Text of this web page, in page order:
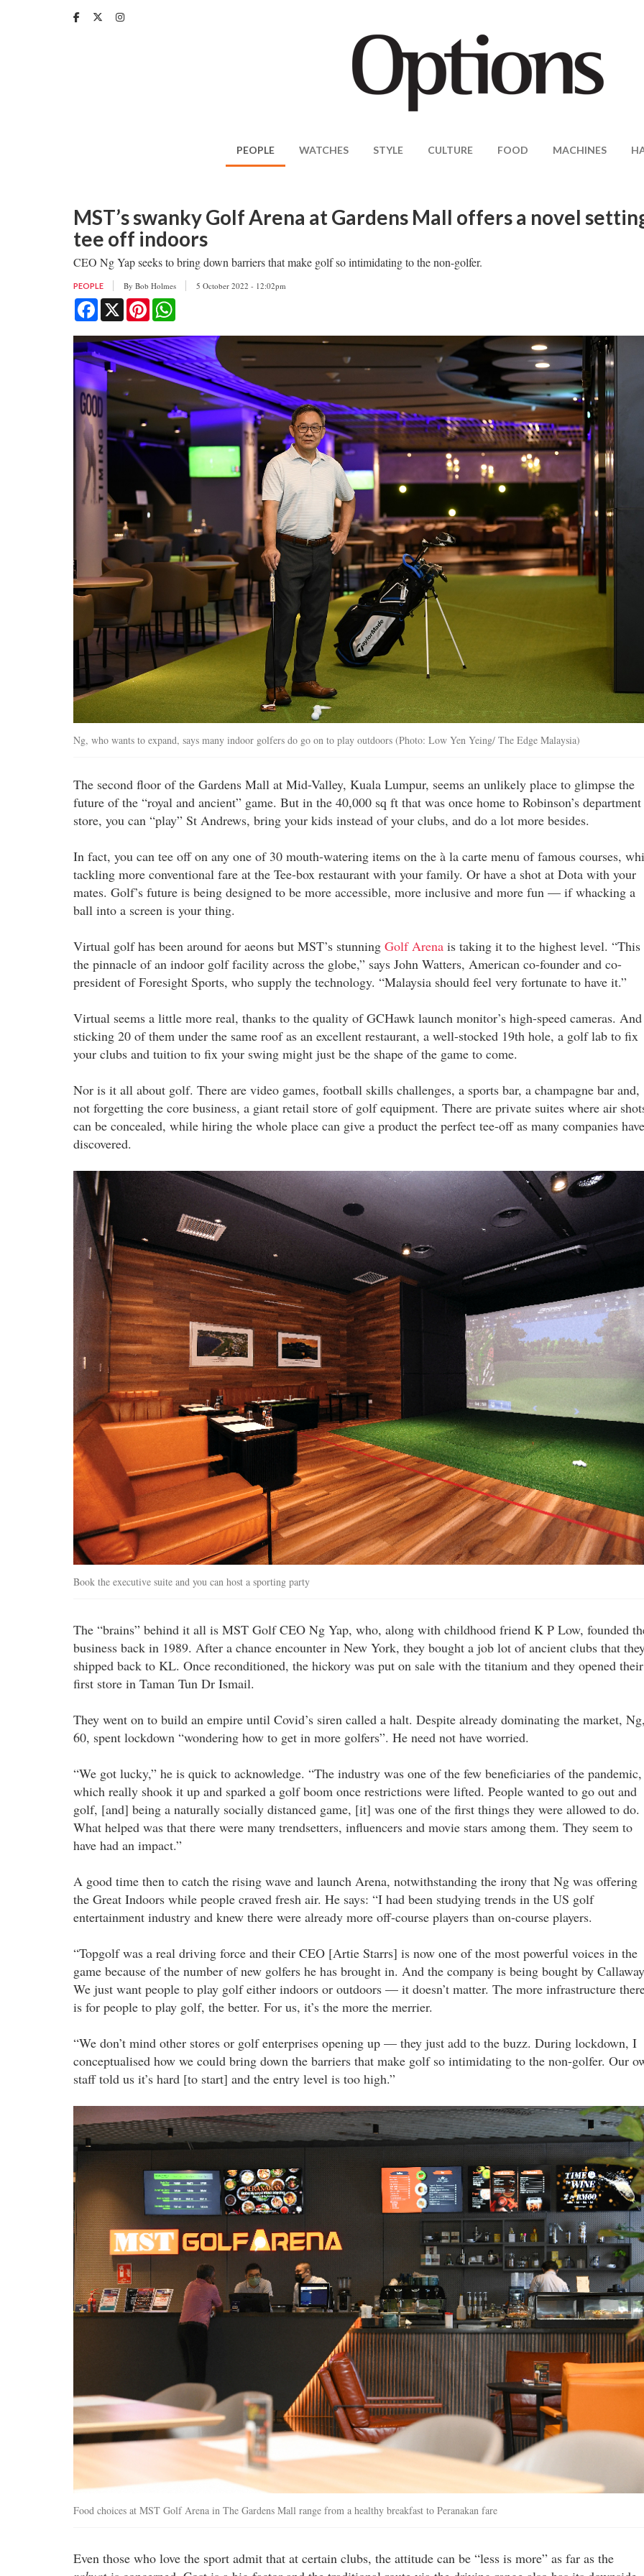
PEOPLE WATCHES STYLE CULTURE FOOD MACHINES
MST’s swanky Golf Arena at Gardens Mall offers a novel
tee off indoors
CEO Ng Yap seeks to bring down barriers that make golf so intimidating to the non-golfer.
PEOPLE By Bob Holmes 5 October 2022 - 12:02pm
Facebook
X Pinterest
Ng, who wants to expand, says many indoor golfers do go on to play outdoors (Photo: Low Yen Yeing/ The Edge Malaysia)
The second floor of the Gardens Mall at Mid-Valley, Kuala Lumpur, seems an unlikely place to glimpse the
future of the “royal and ancient” game. But in the 40,000 sq ft that was once home to Robinson’s department
store, you can “play” St Andrews, bring your kids instead of your clubs, and do a lot more besides.
In fact, you can tee off on any one of 30 mouth-watering items on the à la carte menu of famous courses,
tackling more conventional fare at the Tee-box restaurant with your family. Or have a shot at Dota with your
mates. Golf’s future is being designed to be more accessible, more inclusive and more fun — if whacking a
ball into a screen is your thing.
Virtual golf has been around for aeons but MST’s stunning Golf Arena is taking it to the highest level. “This
the pinnacle of an indoor golf facility across the globe,” says John Watters, American co-founder and co-
president of Foresight Sports, who supply the technology. “Malaysia should feel very fortunate to have it.”
Virtual seems a little more real, thanks to the quality of GCHawk launch monitor’s high-speed cameras. And
sticking 20 of them under the same roof as an excellent restaurant, a well-stocked 19th hole, a golf lab to fix
your clubs and tuition to fix your swing might just be the shape of the game to come.
Nor is it all about golf. There are video games, football skills challenges, a sports bar, a champagne bar and,
not forgetting the core business, a giant retail store of golf equipment. There are private suites where air
can be concealed, while hiring the whole place can give a product the perfect tee-off as many companies have
discovered.
20220912_pla_mst_golf_arena_the_gardens_mall_19_lyy.jpg
Book the executive suite and you can host a sporting party
The “brains” behind it all is MST Golf CEO Ng Yap, who, along with childhood friend K P Low, founded
business back in 1989. After a chance encounter in New York, they bought a job lot of ancient clubs that
shipped back to KL. Once reconditioned, the hickory was put on sale with the titanium and they opened their
first store in Taman Tun Dr Ismail.
They went on to build an empire until Covid’s siren called a halt. Despite already dominating the market, Ng,
60, spent lockdown “wondering how to get in more golfers”. He need not have worried.
“We got lucky,” he is quick to acknowledge. “The industry was one of the few beneficiaries of the pandemic,
which really shook it up and sparked a golf boom once restrictions were lifted. People wanted to go out and
golf, [and] being a naturally socially distanced game, [it] was one of the first things they were allowed to do.
What helped was that there were many trendsetters, influencers and movie stars among them. They seem to
have had an impact.”
A good time then to catch the rising wave and launch Arena, notwithstanding the irony that Ng was offering
the Great Indoors while people craved fresh air. He says: “I had been studying trends in the US golf
entertainment industry and knew there were already more off-course players than on-course players.
“Topgolf was a real driving force and their CEO [Artie Starrs] is now one of the most powerful voices in the
game because of the number of new golfers he has brought in. And the company is being bought by
We just want people to play golf either indoors or outdoors — it doesn’t matter. The more infrastructure
is for people to play golf, the better. For us, it’s the more the merrier.
“We don’t mind other stores or golf enterprises opening up — they just add to the buzz. During lockdown, I
conceptualised how we could bring down the barriers that make golf so intimidating to the non-golfer. Our
staff told us it’s hard [to start] and the entry level is too high.”
20220912_pla_mst_golf_arena_the_gardens_mall_29_lyy.jpg
Food choices at MST Golf Arena in The Gardens Mall range from a healthy breakfast to Peranakan fare
Even those who love the sport admit that at certain clubs, the attitude can be “less is more” as far as the